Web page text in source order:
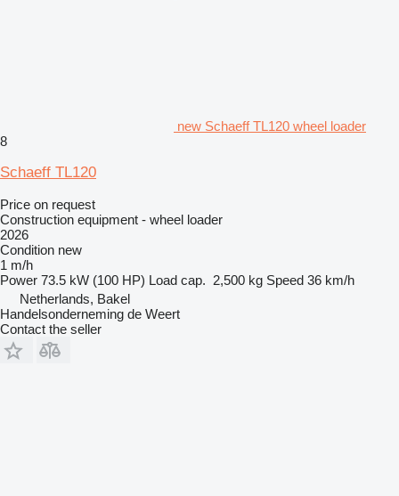
new Schaeff TL120 wheel loader
8
Schaeff TL120
Price on request
Construction equipment - wheel loader
2026
Condition new
1 m/h
Power 73.5 kW (100 HP) Load cap. 2,500 kg Speed 36 km/h
Netherlands, Bakel
Handelsonderneming de Weert
Contact the seller